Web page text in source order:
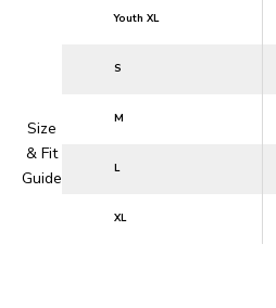
Size
& Fit
Guide
Youth XL
S
M
L
XL